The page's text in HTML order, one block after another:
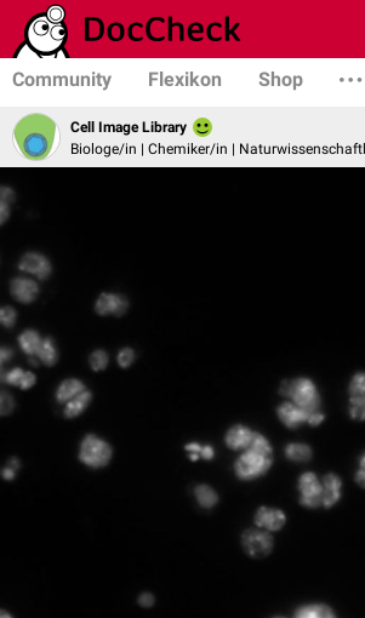
Community Flexikon Shop
Cell Image Library
Biologe/in | Chemiker/in |